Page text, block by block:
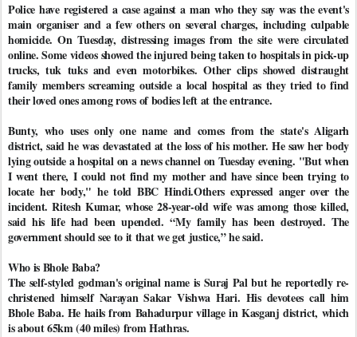
Police have registered a case against a man who they say was the event's
main organiser and a few others on several charges, including culpable
homicide. On Tuesday, distressing images from the site were circulated
online. Some videos showed the injured being taken to hospitals in pick-up
trucks, tuk tuks and even motorbikes. Other clips showed distraught
family members screaming outside a local hospital as they tried to find
their loved ones among rows of bodies left at the entrance.
Bunty, who uses only one name and comes from the state's Aligarh
district, said he was devastated at the loss of his mother. He saw her body
lying outside a hospital on a news channel on Tuesday evening. "But when
I went there, I could not find my mother and have since been trying to
locate her body," he told BBC Hindi.Others expressed anger over the
incident. Ritesh Kumar, whose 28-year-old wife was among those killed,
said his life had been upended. “My family has been destroyed. The
government should see to it that we get justice,” he said.
Who is Bhole Baba?
The self-styled godman's original name is Suraj Pal but he reportedly re-
christened himself Narayan Sakar Vishwa Hari. His devotees call him
Bhole Baba. He hails from Bahadurpur village in Kasganj district, which
is about 65km (40 miles) from Hathras.